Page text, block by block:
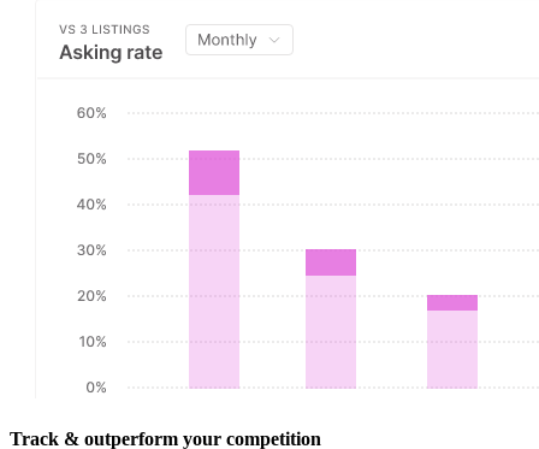
Track & outperform your competition